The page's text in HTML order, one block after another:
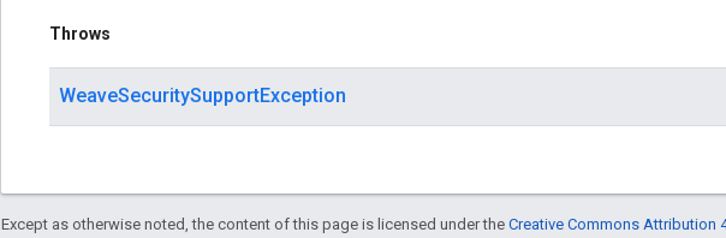
Throws
WeaveSecuritySupportException
Except as otherwise noted, the content of this page is licensed under the Creative Commons Attribution